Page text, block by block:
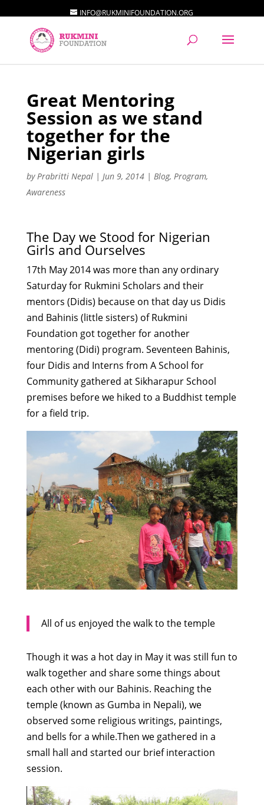
INFO@RUKMINIFOUNDATION.ORG
Great Mentoring
Session as we stand
together for the
Nigerian girls
byPrabritti Nepal| Jun 9, 2014| Blog, Program,
Awareness
The Day we Stood for Nigerian
Girls and Ourselves
17th May 2014 was more than any ordinary
Saturday for Rukmini Scholars and their
mentors (Didis) because on that day us Didis
and Bahinis (little sisters) of Rukmini
Foundation got together for another
mentoring (Didi) program. Seventeen Bahinis,
four Didis and Interns from A School for
Community gathered at Sikharapur School
premises before we hiked to a Buddhist temple
for a field trip.
All of us enjoyed the walk to the temple
Though it was a hot day in May it was still fun to
walk together and share some things about
each other with our Bahinis. Reaching the
temple (known as Gumba in Nepali), we
observed some religious writings, paintings,
and bells for a while.Then we gathered in a
small hall and started our brief interaction
session.